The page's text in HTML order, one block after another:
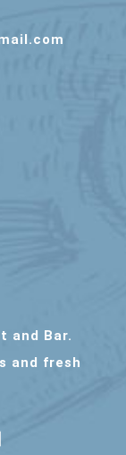
and Bar.
and fresh